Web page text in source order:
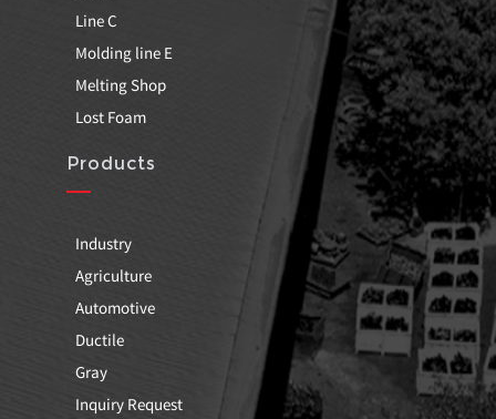
Line C
Molding line E
Melting Shop
Lost Foam
Products
Industry
Agriculture
Automotive
Ductile
Gray
Inquiry Request